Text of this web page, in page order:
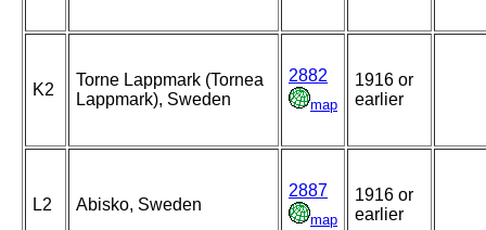
K2
Torne Lappmark (Tornea
Lappmark), Sweden
2882
map
1916 or
earlier
L2 Abisko, Sweden
2887
map
1916 or
earlier